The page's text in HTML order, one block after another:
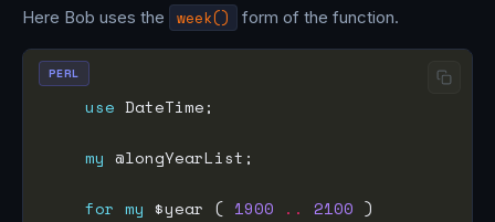
Here Bob uses the week() form of the function.
use
my
for my $year ( 1900 .. 2100
PERL